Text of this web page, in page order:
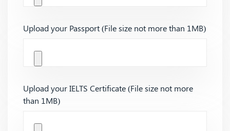
Upload your Passport (File size not more than 1MB)
Upload your IELTS Certificate (File size not more
than 1MB)